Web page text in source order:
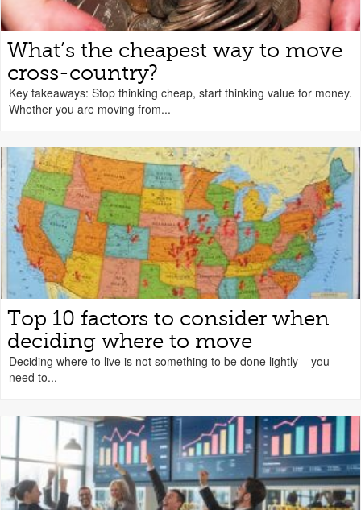
What’s the cheapest way to move
cross-country?
Key takeaways: Stop thinking cheap, start thinking value for money.
Whether you are moving from...
Top 10 factors to consider when
deciding where to move
Deciding where to live is not something to be done lightly – you
need to...